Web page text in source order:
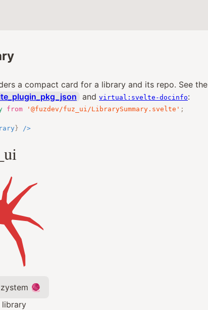
a compact card for a library and its repo. See the
and virtual:svelte-docinfo:
from '@fuzdev/fuz_ui/LibrarySummary.svelte' ;
} />
🧶
library